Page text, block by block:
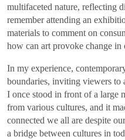
multifaceted nature, reflecting
remember attending an
materials to comment on
how can art provoke change in
In my experience,
boundaries, inviting viewers to
I once stood in front of a large
from various cultures, and it
connected we all are despite
a bridge between cultures in